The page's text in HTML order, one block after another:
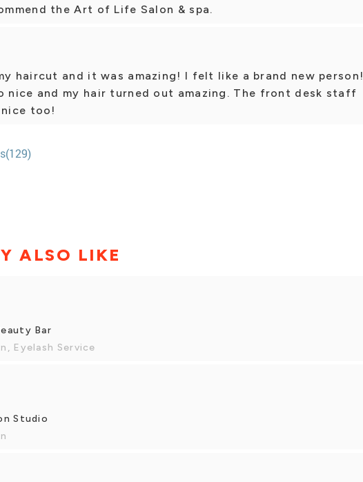
the Art of Life Salon & spa.
haircut and it was amazing! I felt like a brand new person!
nice and my hair turned out amazing. The front desk staff
too!
ALSO LIKE
Bar
Eyelash Service
Studio